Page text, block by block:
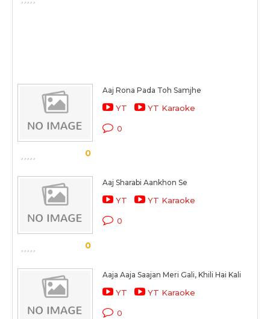
0
Aaj Rona Pada Toh Samjhe
YT YT Karaoke
0
0
Aaj Sharabi Aankhon Se
YT YT Karaoke
0
Aaja Aaja Saajan Meri Gali, Khili Hai Kali
YT YT Karaoke
0